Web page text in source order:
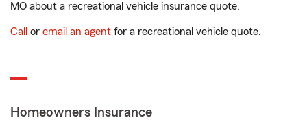
MO about a recreational vehicle insurance quote.
Call or email an agent for a recreational vehicle quote.
Homeowners Insurance